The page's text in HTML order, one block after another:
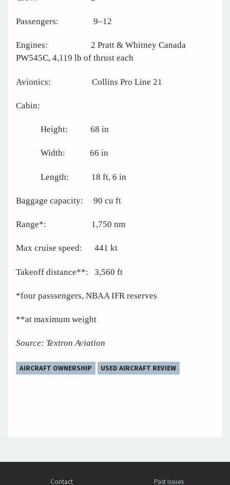
Passengers: 9–12
Engines: 2 Pratt & Whitney Canada
PW545C, 4,119 lb of thrust each
Avionics: Collins Pro Line 21
Cabin:
Height: 68 in
Width: 66 in
Length: 18 ft, 6 in
Baggage capacity: 90 cu ft
Range*: 1,750 nm
Max cruise speed: 441 kt
Takeoff distance**: 3,560 ft
*four passsengers, NBAA IFR reserves
**at maximum weight
Source: Textron Aviation
AIRCRAFT OWNERSHIP USED AIRCRAFT REVIEW
Contact Past Issues